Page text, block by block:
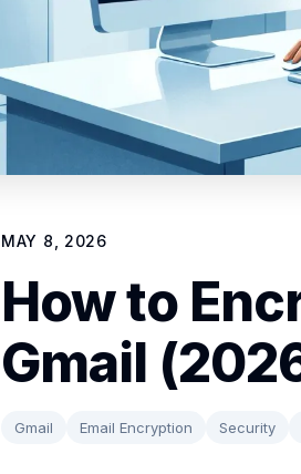
MAY 8, 2026
How to
Gmail
Gmail Email Encryption Security